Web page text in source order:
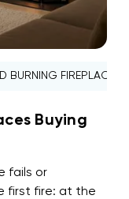
BURNING FIREPLACE
Buying
fails or
first fire: at the